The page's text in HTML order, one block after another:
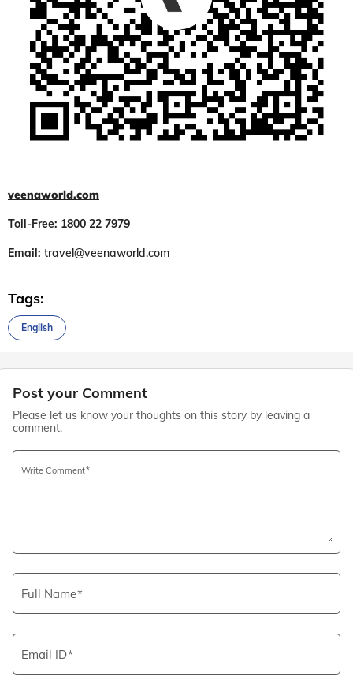
veenaworld.com
Toll-Free: 1800 22 7979
Email: travel@veenaworld.com
Tags:
English
Post your Comment
Please let us know your thoughts on this story by leaving a
comment.
Write Comment
Full Name
Email ID